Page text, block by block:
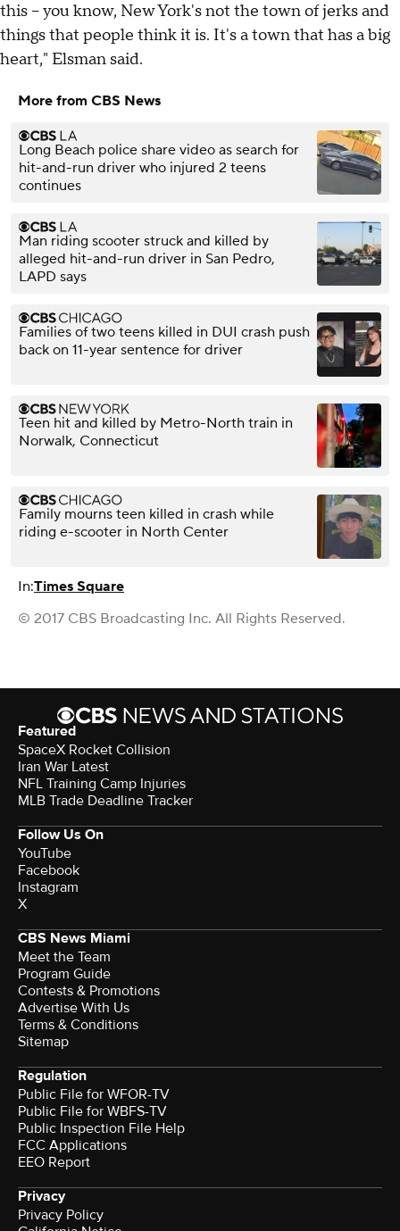
this -- you know, New York's not the town of jerks and
things that people think it is. It's a town that has a big
heart," Elsman said.
More from CBS News
Long Beach police share video as search for
hit-and-run driver who injured 2 teens
continues
Man riding scooter struck and killed by
alleged hit-and-run driver in San Pedro,
LAPD says
Families of two teens killed in DUI crash push
back on 11-year sentence for driver
Teen hit and killed by Metro-North train in
Norwalk, Connecticut
Family mourns teen killed in crash while
riding e-scooter in North Center
In:Times Square
© 2017 CBS Broadcasting Inc. All Rights Reserved.
Featured
SpaceX Rocket Collision
Iran War Latest
NFL Training Camp Injuries
MLB Trade Deadline Tracker
Follow Us On
YouTube
Facebook
Instagram
X
CBS News Miami
Meet the Team
Program Guide
Contests & Promotions
Advertise With Us
Terms & Conditions
Sitemap
Regulation
Public File for WFOR-TV
Public File for WBFS-TV
Public Inspection File Help
FCC Applications
EEO Report
Privacy
Privacy Policy